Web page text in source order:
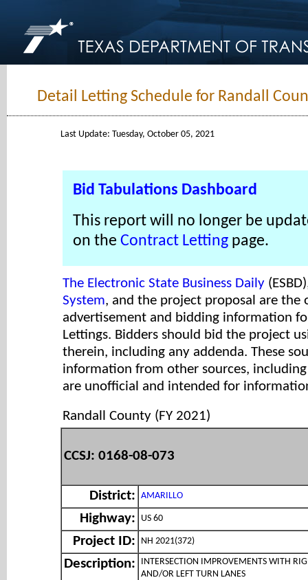
Detail Letting Schedule for Randall
Last Update: Tuesday, October 05, 2021
Bid Tabulations Dashboard
This report will no longer be
on the Contract Letting page.
The Electronic State Business Daily
System, and the project proposal are the
advertisement and bidding information
Lettings. Bidders should bid the project
therein, including any addenda. These
information from other sources, including
are unofficial and intended for
Randall County (FY 2021)
CCSJ: 0168-08-073
District: AMARILLO
Highway: US 60
Project ID: NH 2021(372)
Description:
INTERSECTION IMPROVEMENTS WITH
AND/OR LEFT TURN LANES